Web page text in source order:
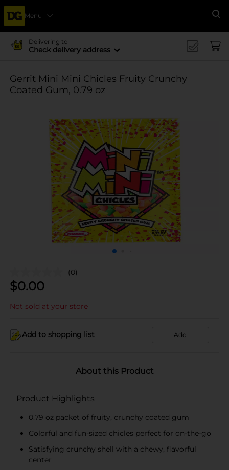
Menu
Delivering to
Check delivery address
Gerrit Mini Mini Chicles Fruity Crunchy
Coated Gum, 0.79 oz
(0)
$0.00
Not sold at your store
Add to shopping list Add
About this Product
Product Highlights
0.79 oz packet of fruity, crunchy coated gum
Colorful and fun-sized chicles perfect for on-the-go
Satisfying crunchy shell with a chewy, flavorful
center